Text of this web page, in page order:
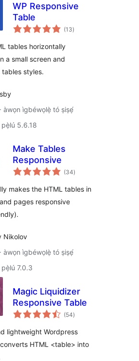
WP Responsive
Table
(13àpapọ̀
àwọn
)
tables horizontally
a small screen and
styles.
àwọn ìgbéwọlẹ̀ tó ṣiṣẹ́
pẹ̀lú 5.6.18
Make Tables
Responsive
(34àpapọ̀
àwọn
)
makes the HTML tables in
pages responsive
Nikolov
àwọn ìgbéwọlẹ̀ tó ṣiṣẹ́
7.0.3
Magic Liquidizer
Responsive Table
(54àpapọ̀
àwọn
)
lightweight Wordpress
HTML <table> into